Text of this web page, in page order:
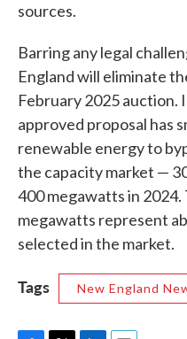
sources.
Barring any legal
England will eliminate
February 2025 auction.
approved proposal has
renewable energy to
the capacity market —
400 megawatts in
megawatts represent
selected in the market.
Tags New England